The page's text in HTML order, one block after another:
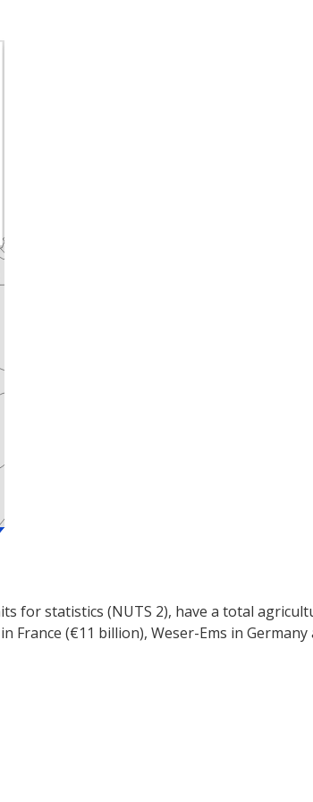
for statistics (NUTS 2), have a total
(€11 billion), Weser-Ems in